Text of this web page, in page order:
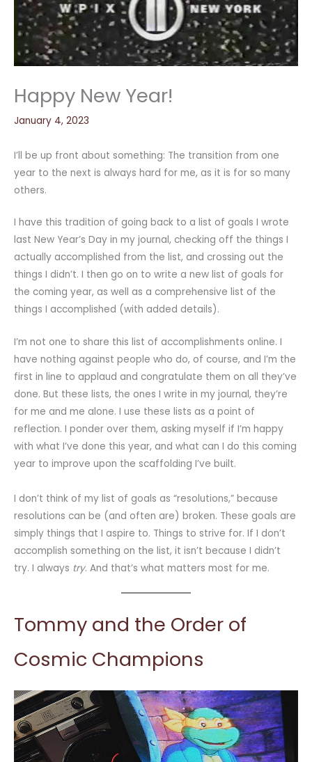
Happy New Year!
January 4, 2023
I’ll be up front about something: The transition from one
year to the next is always hard for me, as it is for so many
others.
I have this tradition of going back to a list of goals I wrote
last New Year’s Day in my journal, checking off the things I
actually accomplished from the list, and crossing out the
things I didn’t. I then go on to write a new list of goals for
the coming year, as well as a comprehensive list of the
things I accomplished (with added details).
I’m not one to share this list of accomplishments online. I
have nothing against people who do, of course, and I’m the
first in line to applaud and congratulate them on all they’ve
done. But these lists, the ones I write in my journal, they’re
for me and me alone. I use these lists as a point of
reflection. I ponder over them, asking myself if I’m happy
with what I’ve done this year, and what can I do this coming
year to improve upon the scaffolding I’ve built.
I don’t think of my list of goals as “resolutions,” because
resolutions can be (and often are) broken. These goals are
simply things that I aspire to. Things to strive for. If I don’t
accomplish something on the list, it isn’t because I didn’t
try. I always try. And that’s what matters most for me.
Tommy and the Order of
Cosmic Champions